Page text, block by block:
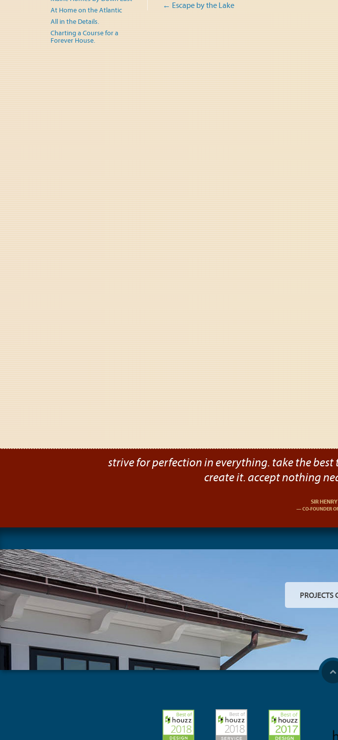
← Escape by the Lake
At Home on the Atlantic
All in the Details.
Charting a Course for a
Forever House.
strive for perfection in everything. take the
create it. accept nothing
SIR
CO-FOUNDER
PROJECTS